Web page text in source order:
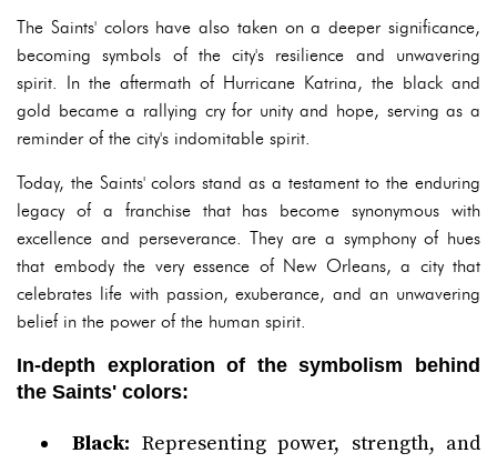
The Saints' colors have also taken on a deeper significance,
becoming symbols of the city's resilience and unwavering
spirit. In the aftermath of Hurricane Katrina, the black and
gold became a rallying cry for unity and hope, serving as a
reminder of the city's indomitable spirit.
Today, the Saints' colors stand as a testament to the enduring
legacy of a franchise that has become synonymous with
excellence and perseverance. They are a symphony of hues
that embody the very essence of New Orleans, a city that
celebrates life with passion, exuberance, and an unwavering
belief in the power of the human spirit.
In-depth exploration of the symbolism behind
the Saints' colors:
Black: Representing power, strength, and